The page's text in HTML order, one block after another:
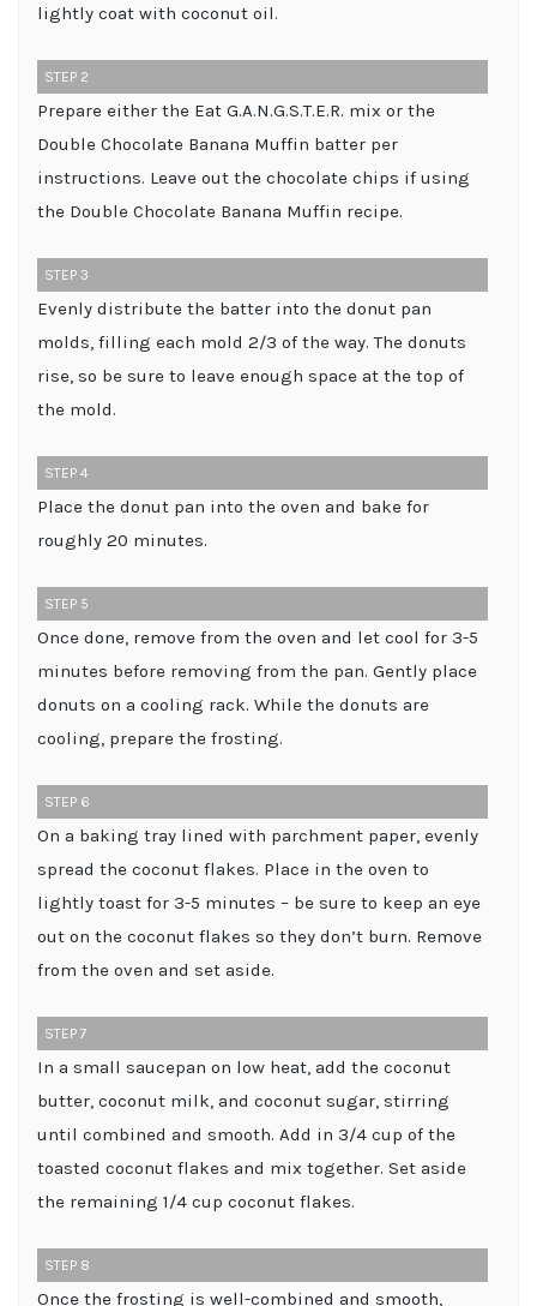
lightly coat with coconut oil.
STEP 2
Prepare either the Eat G.A.N.G.S.T.E.R. mix or the
Double Chocolate Banana Muffin batter per
instructions. Leave out the chocolate chips if using
the Double Chocolate Banana Muffin recipe.
STEP 3
Evenly distribute the batter into the donut pan
molds, filling each mold 2/3 of the way. The donuts
rise, so be sure to leave enough space at the top of
the mold.
STEP 4
Place the donut pan into the oven and bake for
roughly 20 minutes.
STEP 5
Once done, remove from the oven and let cool for 3-5
minutes before removing from the pan. Gently place
donuts on a cooling rack. While the donuts are
cooling, prepare the frosting.
STEP 6
On a baking tray lined with parchment paper, evenly
spread the coconut flakes. Place in the oven to
lightly toast for 3-5 minutes – be sure to keep an eye
out on the coconut flakes so they don’t burn. Remove
from the oven and set aside.
STEP 7
In a small saucepan on low heat, add the coconut
butter, coconut milk, and coconut sugar, stirring
until combined and smooth. Add in 3/4 cup of the
toasted coconut flakes and mix together. Set aside
the remaining 1/4 cup coconut flakes.
STEP 8
Once the frosting is well-combined and smooth,